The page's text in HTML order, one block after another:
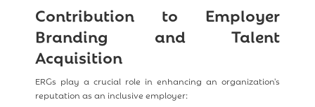
Contribution to Employer
Branding and Talent
Acquisition
ERGs play a crucial role in enhancing an organization's
reputation as an inclusive employer: